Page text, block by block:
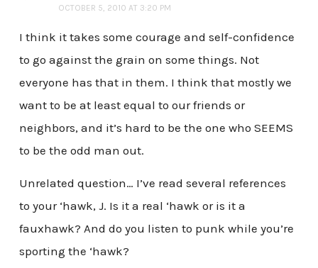
OCTOBER 5, 2010 AT 3:20 PM
I think it takes some courage and self-confidence
to go against the grain on some things. Not
everyone has that in them. I think that mostly we
want to be at least equal to our friends or
neighbors, and it’s hard to be the one who SEEMS
to be the odd man out.
Unrelated question… I’ve read several references
to your ‘hawk, J. Is it a real ‘hawk or is it a
fauxhawk? And do you listen to punk while you’re
sporting the ‘hawk?